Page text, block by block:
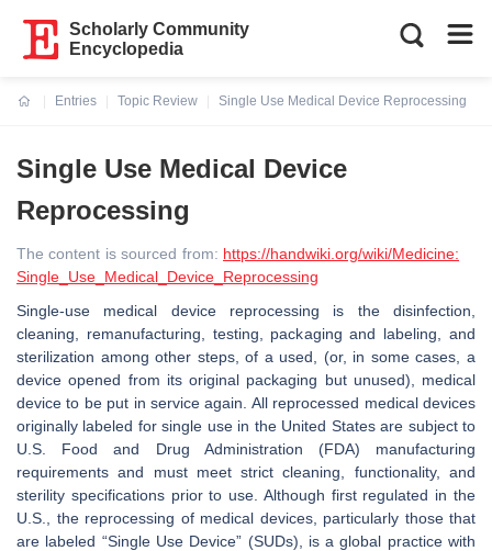
Scholarly Community
Encyclopedia
Entries
Topic Review
Single Use Medical Device Reprocessing
Single Use Medical Device
Reprocessing
The content is sourced from: https://handwiki.org/wiki/Medicine:
Single_Use_Medical_Device_Reprocessing
Single-use medical device reprocessing is the disinfection,
cleaning, remanufacturing, testing, packaging and labeling, and
sterilization among other steps, of a used, (or, in some cases, a
device opened from its original packaging but unused), medical
device to be put in service again. All reprocessed medical devices
originally labeled for single use in the United States are subject to
U.S. Food and Drug Administration (FDA) manufacturing
requirements and must meet strict cleaning, functionality, and
sterility specifications prior to use. Although first regulated in the
U.S., the reprocessing of medical devices, particularly those that
are labeled “Single Use Device” (SUDs), is a global practice with